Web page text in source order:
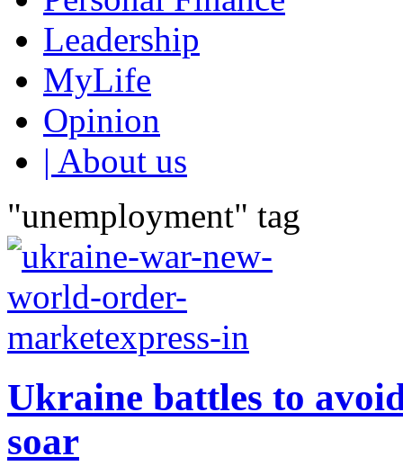
Leadership
MyLife
Opinion
| About us
"unemployment" tag
Ukraine battles to
soar